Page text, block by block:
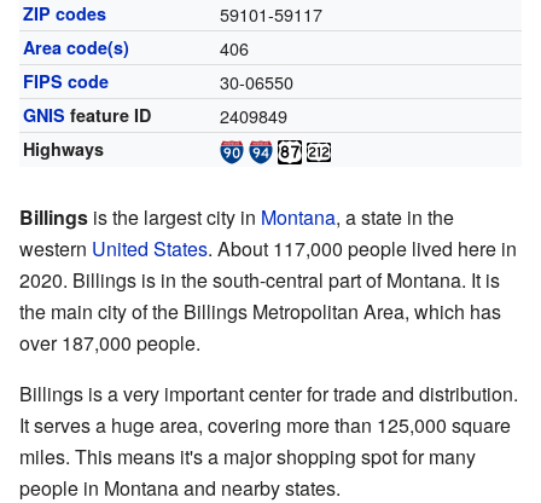
ZIP codes 59101-59117
Area code(s) 406
FIPS code 30-06550
GNIS feature ID 2409849
Highways
Billings is the largest city in Montana, a state in the
western United States. About 117,000 people lived here in
2020. Billings is in the south-central part of Montana. It is
the main city of the Billings Metropolitan Area, which has
over 187,000 people.
Billings is a very important center for trade and distribution.
It serves a huge area, covering more than 125,000 square
miles. This means it's a major shopping spot for many
people in Montana and nearby states.